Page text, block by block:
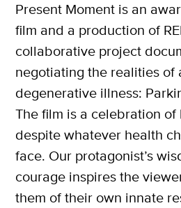
Present Moment is an
film and a production of
collaborative project
negotiating the realities of
degenerative illness:
The film is a celebration
despite whatever health
face. Our protagonist’s
courage inspires the
them of their own innate